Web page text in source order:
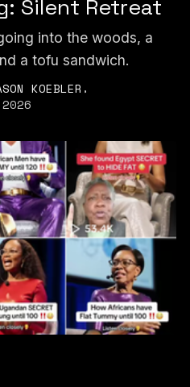
Silent Retreat
into the woods, a
a tofu sandwich.
KOEBLER ,